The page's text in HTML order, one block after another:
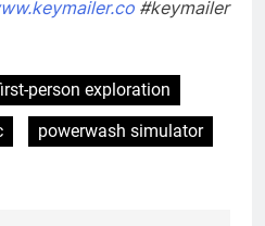
#keymailer
person exploration
powerwash simulator